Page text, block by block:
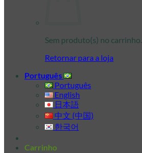
Sem produto(s) no carrinho.
Retornar para a loja
Português
Português
English
日本語
中文 (中国)
한국어
Carrinho